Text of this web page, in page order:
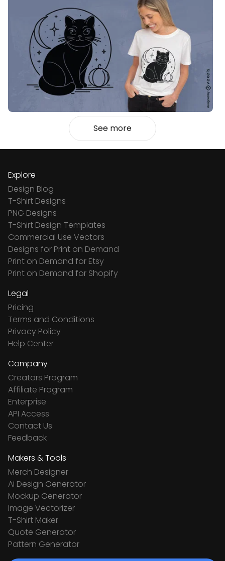
See more
Explore
Design Blog
T-Shirt Designs
PNG Designs
T-Shirt Design Templates
Commercial Use Vectors
Designs for Print on Demand
Print on Demand for Etsy
Print on Demand for Shopify
Legal
Pricing
Terms and Conditions
Privacy Policy
Help Center
Company
Creators Program
Affiliate Program
Enterprise
API Access
Contact Us
Feedback
Makers & Tools
Merch Designer
Ai Design Generator
Mockup Generator
Image Vectorizer
T-Shirt Maker
Quote Generator
Pattern Generator